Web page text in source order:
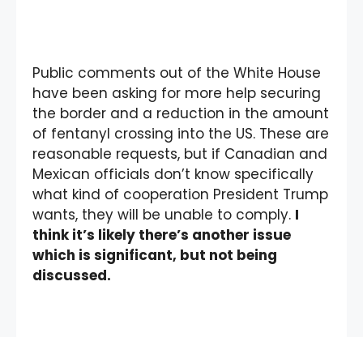
Public comments out of the White House
have been asking for more help securing
the border and a reduction in the amount
of fentanyl crossing into the US. These are
reasonable requests, but if Canadian and
Mexican officials don’t know specifically
what kind of cooperation President Trump
wants, they will be unable to comply. I
think it’s likely there’s another issue
which is significant, but not being
discussed.